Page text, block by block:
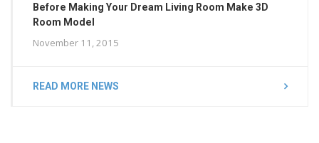
Before Making Your Dream Living Room Make 3D
Room Model
November 11, 2015
READ MORE NEWS